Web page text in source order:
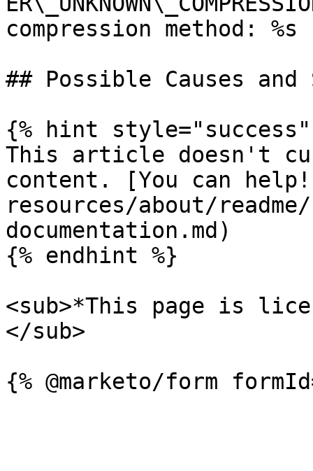
compression method:
## Possible Causes
{% hint style="success"
This article doesn't
content. [You can
resources/about/
documentation.md)
{% endhint %}
<sub>*This page is
</sub>